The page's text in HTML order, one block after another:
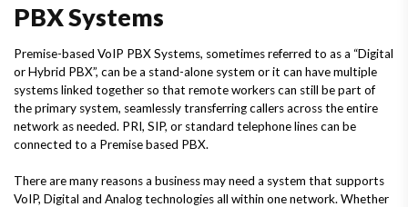
PBX Systems
Premise-based VoIP PBX Systems, sometimes referred to as a “Digital
or Hybrid PBX”, can be a stand-alone system or it can have multiple
systems linked together so that remote workers can still be part of
the primary system, seamlessly transferring callers across the entire
network as needed. PRI, SIP, or standard telephone lines can be
connected to a Premise based PBX.
There are many reasons a business may need a system that supports
VoIP, Digital and Analog technologies all within one network. Whether